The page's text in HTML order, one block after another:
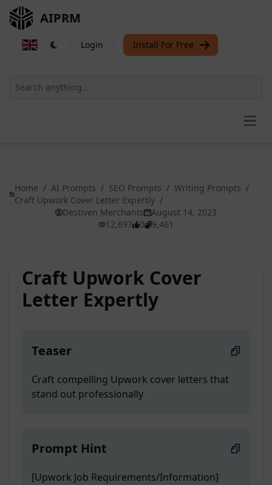
AIPRM
Login Install For Free
Home / AI Prompts / SEO Prompts / Writing Prompts /
Craft Upwork Cover Letter Expertly /
Destiven Merchants
August 14, 2023
12,697
0 9,461
Craft Upwork Cover
Letter Expertly
Teaser
Craft compelling Upwork cover letters that
stand out professionally
Prompt Hint
[Upwork Job Requirements/Information]